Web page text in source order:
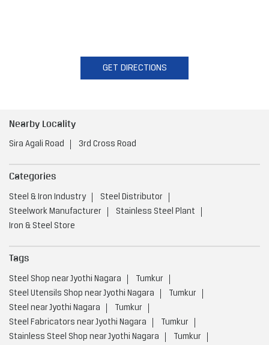
GET DIRECTIONS
Nearby Locality
Sira Agali Road 3rd Cross Road
Categories
Steel & Iron Industry
Steel Distributor
Steelwork Manufacturer
Stainless Steel Plant
Iron & Steel Store
Tags
Steel Shop near Jyothi Nagara
Tumkur
Steel Utensils Shop near Jyothi Nagara
Tumkur
Steel near Jyothi Nagara
Tumkur
Steel Fabricators near Jyothi Nagara
Tumkur
Stainless Steel Shop near Jyothi Nagara
Tumkur